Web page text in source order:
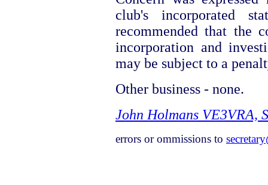
club's incorporated
recommended that the
incorporation and
may be subject to a
Other business - none.
John Holmans VE3VRA,
errors or ommissions to